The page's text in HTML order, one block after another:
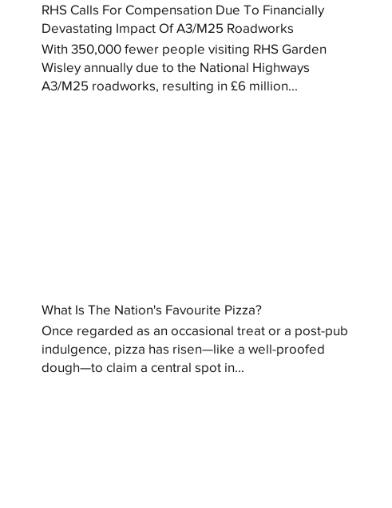
RHS Calls For Compensation Due To Financially
Devastating Impact Of A3/M25 Roadworks
With 350,000 fewer people visiting RHS Garden
Wisley annually due to the National Highways
A3/M25 roadworks, resulting in £6 million...
What Is The Nation's Favourite Pizza?
Once regarded as an occasional treat or a post-pub
indulgence, pizza has risen—like a well-proofed
dough—to claim a central spot in...